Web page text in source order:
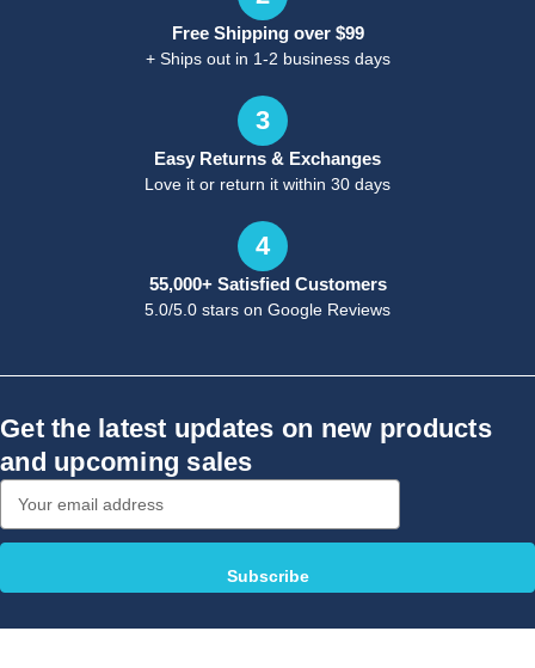
Free Shipping over $99
+ Ships out in 1-2 business days
3
Easy Returns & Exchanges
Love it or return it within 30 days
4
55,000+ Satisfied Customers
5.0/5.0 stars on Google Reviews
Get the latest updates on new products
and upcoming sales
Address